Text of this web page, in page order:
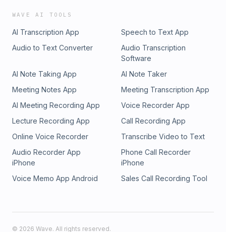
WAVE AI TOOLS
AI Transcription App
Speech to Text App
Audio to Text Converter
Audio Transcription
Software
AI Note Taking App
AI Note Taker
Meeting Notes App
Meeting Transcription App
AI Meeting Recording App
Voice Recorder App
Lecture Recording App
Call Recording App
Online Voice Recorder
Transcribe Video to Text
Audio Recorder App
iPhone
Phone Call Recorder
iPhone
Voice Memo App Android
Sales Call Recording Tool
© 2026 Wave. All rights reserved.